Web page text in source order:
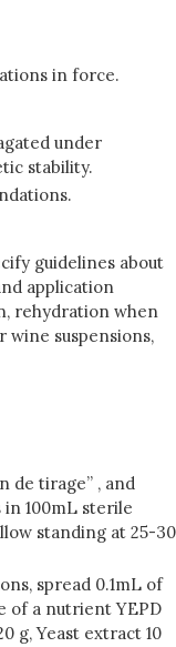
in force.
under
stability.
guidelines about
application
rehydration when
wine suspensions,
de tirage” , and
100mL sterile
standing at 25-30
spread 0.1mL of
of a nutrient YEPD
g, Yeast extract 10